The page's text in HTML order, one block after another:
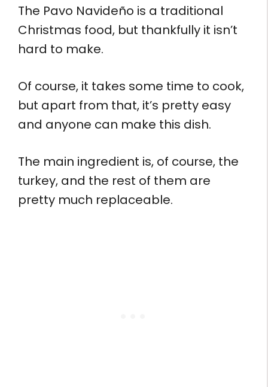
The Pavo Navideño is a traditional
Christmas food, but thankfully it isn’t
hard to make.
Of course, it takes some time to cook,
but apart from that, it’s pretty easy
and anyone can make this dish.
The main ingredient is, of course, the
turkey, and the rest of them are
pretty much replaceable.